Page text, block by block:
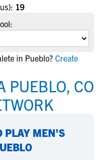
19
in Pueblo? Create
PUEBLO, CO
PLAY MEN'S